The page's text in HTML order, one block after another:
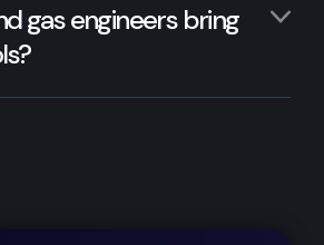
gas engineers bring